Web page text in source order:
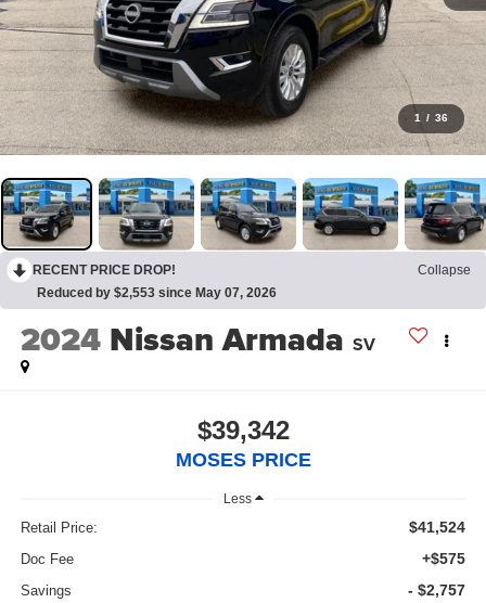
1 / 36
RECENT PRICE DROP!
Collapse
Reduced by $2,553 since May 07, 2026
2024 Nissan Armada SV
$39,342
MOSES PRICE
Less
Retail Price: $41,524
Doc Fee +$575
Savings - $2,757